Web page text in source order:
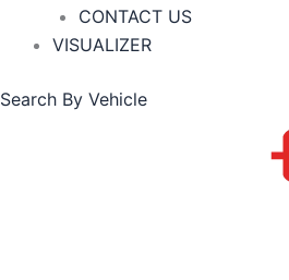
CONTACT US
VISUALIZER
Search By Vehicle